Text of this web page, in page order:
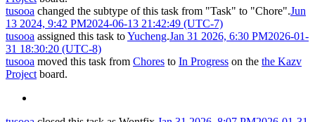
tusooa changed the subtype of this task from "Task" to "Chore".Jun
13 2024, 9:42 PM2024-06-13 21:42:49 (UTC-7)
tusooa assigned this task toYucheng.Jan 31 2026, 6:30 PM2026-01-
31 18:30:20 (UTC-8)
tusooa moved this task from Chores to In Progress on the the Kazv
Project board.